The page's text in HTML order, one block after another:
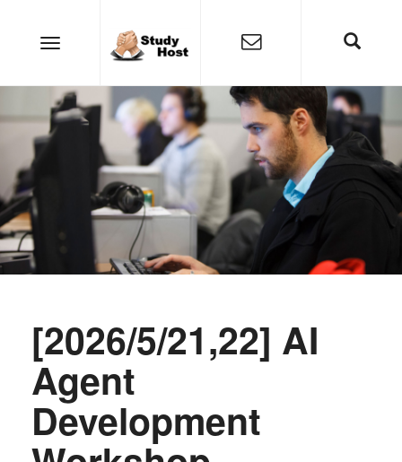
[2026/5/21,22] AI
Agent
Development